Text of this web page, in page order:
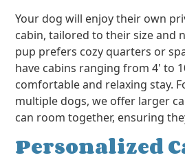
Your dog will enjoy their own
cabin, tailored to their size and
pup prefers cozy quarters or
have cabins ranging from 4' to
comfortable and relaxing stay.
multiple dogs, we offer larger
can room together, ensuring
Personalized